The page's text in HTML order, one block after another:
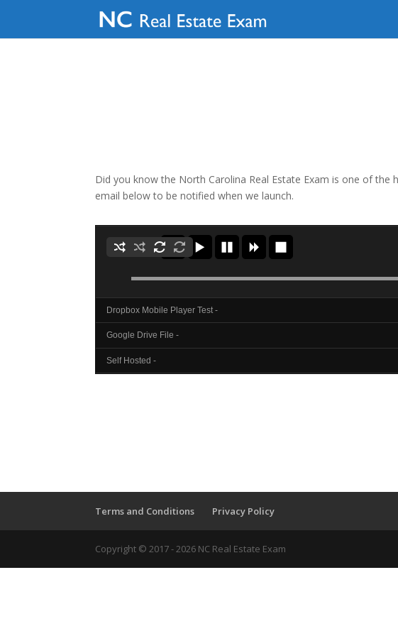
Did you know the North Carolina Real Estate Exam is one of
email below to be notified when we launch.
Dropbox Mobile Player Test -
Google Drive File -
Self Hosted -
Terms and Conditions Privacy Policy
Copyright © 2017 - 2026 NC Real Estate Exam